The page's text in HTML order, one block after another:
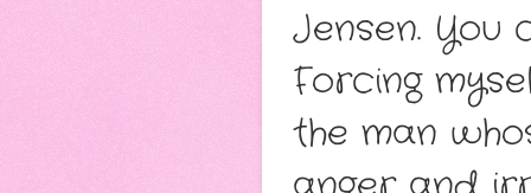
Jensen. You
Forcing
the man